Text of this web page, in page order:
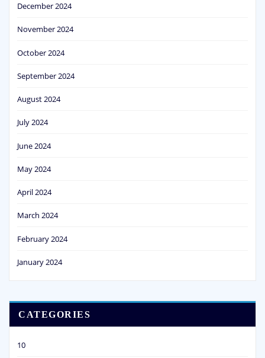
December 2024
November 2024
October 2024
September 2024
August 2024
July 2024
June 2024
May 2024
April 2024
March 2024
February 2024
January 2024
CATEGORIES
10